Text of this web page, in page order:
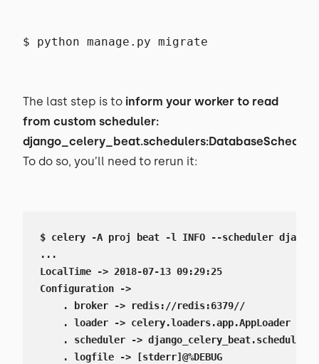
$ python manage.py migrate
The last step is to inform your worker to read
from custom scheduler:
To do so, you’ll need to rerun it:
$ celery -A proj beat -l INFO --scheduler
...
LocalTime -> 2018-07-13 09:29:25
Configuration ->
    . broker -> redis://redis:6379//
    . loader -> celery.loaders.app.AppLoader
. scheduler ->
    . logfile -> [stderr]@%DEBUG